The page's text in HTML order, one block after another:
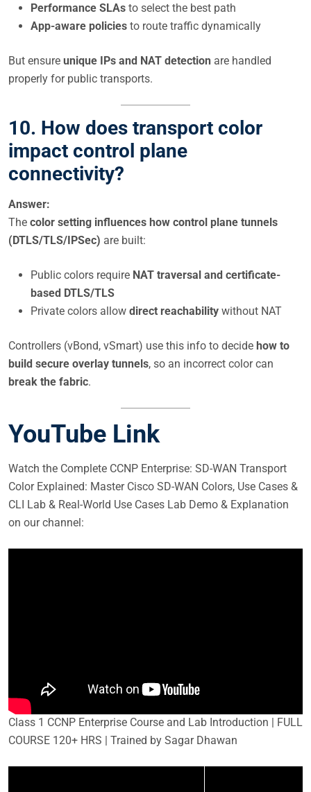
Performance SLAs to select the best path
App-aware policies to route traffic dynamically
But ensure unique IPs and NAT detection are handled
properly for public transports.
10. How does transport color
impact control plane
connectivity?
Answer:
The color setting influences how control plane tunnels
(DTLS/TLS/IPSec) are built:
Public colors require NAT traversal and certificate-
based DTLS/TLS
Private colors allow direct reachability without NAT
Controllers (vBond, vSmart) use this info to decide how to
build secure overlay tunnels, so an incorrect color can
break the fabric.
YouTube Link
Watch the Complete CCNP Enterprise: SD-WAN Transport
Color Explained: Master Cisco SD-WAN Colors, Use Cases &
CLI Lab & Real-World Use Cases Lab Demo & Explanation
on our channel:
Class 1 CCNP Enterprise Course and Lab Introduction | FULL
COURSE 120+ HRS | Trained by Sagar Dhawan